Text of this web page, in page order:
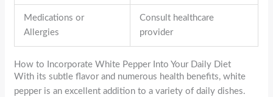
Medications or
Allergies
Consult healthcare
provider
How to Incorporate White Pepper Into Your Daily Diet
With its subtle flavor and numerous health benefits, white
pepper is an excellent addition to a variety of daily dishes.